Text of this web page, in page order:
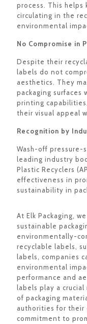
process. This helps
circulating in the
environmental
No Compromise in
Despite their
labels do not
aesthetics. They
packaging surfaces
printing
their visual appeal
Recognition by
Wash-off pressure-
leading industry
Plastic Recyclers
effectiveness in
sustainability in
At Elk Packaging,
sustainable
environmentally-
recyclable labels,
labels, companies
environmental
performance and
labels play a
of packaging
authorities for their
commitment to